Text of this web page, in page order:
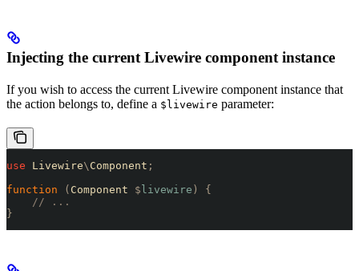
Injecting the current Livewire component instance
If you wish to access the current Livewire component instance that
the action belongs to, define a $livewire parameter:
use Livewire\ Component ;
function ( Component $ livewire )
{
    // ...
}